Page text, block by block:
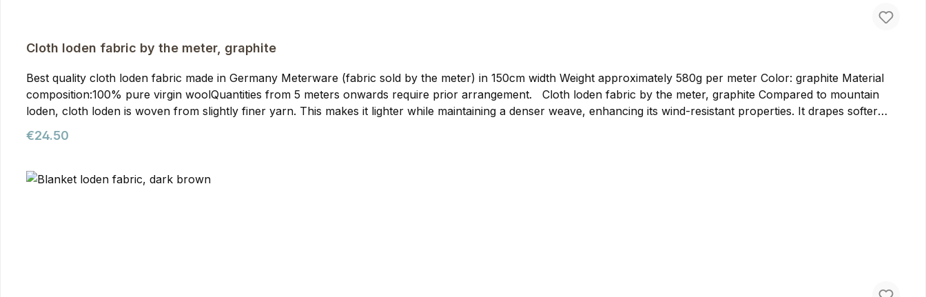
Cloth loden fabric by the meter, graphite
Best quality cloth loden fabric made in Germany Meterware (fabric sold by the meter) in 150cm width Weight approximately 580g per meter Color: graphite Material
composition:100% pure virgin woolQuantities from 5 meters onwards require prior arrangement. Cloth loden fabric by the meter, graphite Compared to mountain
loden, cloth loden is woven from slightly finer yarn. This makes it lighter while maintaining a denser weave, enhancing its wind-resistant properties. It drapes softer
than mountain loden, making it particularly suitable for clothing such as loden jackets, loden trousers, or lighter bags and backpacks. We prefer to use cloth loden for
our jackets. You can purchase it from us as meterware to bring your own ideas to life. The loden is made from pure virgin wool in Germany, ensuring the highest
Regular price:
€24.50